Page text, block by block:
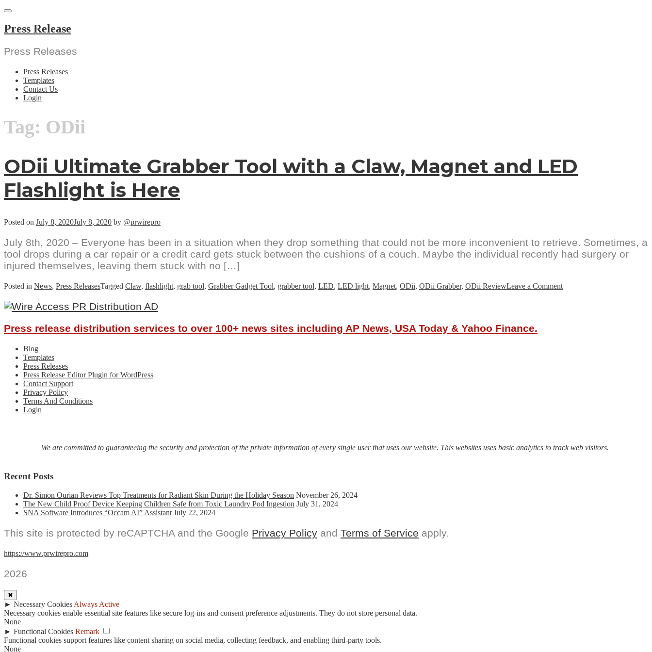
Skip
content
Press Release
Press Releases
Press Releases
Templates
Contact Us
Login
Tag: ODii
ODii Ultimate Grabber Tool with a Claw, Magnet and LED
Flashlight is Here
Posted on July 8, 2020July 8, 2020 by @prwirepro
July 8th, 2020 – Everyone has been in a situation when they drop something that could not be more inconvenient to retrieve. Sometimes, a
tool drops during a car repair or a credit card gets stuck between the cushions of a couch. Maybe the individual recently had surgery or
injured themselves, leaving them stuck with no […]
Posted in News, Press ReleasesTagged Claw, flashlight, grab tool, Grabber Gadget Tool, grabber tool, LED, LED light, Magnet, ODii, ODii Grabber, ODii ReviewLeave a Commenton
Press release distribution services to over 100+ news sites including AP News, USA Today & Yahoo Finance.
Blog
Templates
Press Releases
Press Release Editor Plugin for WordPress
Contact Support
Privacy Policy
Terms And Conditions
Login
We are committed to guaranteeing the security and protection of the private information of every single user that uses our website. This websites uses basic analytics to track web visitors.
Recent Posts
Dr. Simon Ourian Reviews Top Treatments for Radiant Skin During the Holiday Season November 26, 2024
The New Child Proof Device Keeping Children Safe from Toxic Laundry Pod Ingestion July 31, 2024
SNA Software Introduces “Occam AI” Assistant July 22, 2024
This site is protected by reCAPTCHA and the Google Privacy Policy and Terms of Service apply.
https://www.prwirepro.com
2026
✖
► Necessary Cookies Always Active
Necessary cookies enable essential site features like secure log-ins and consent preference adjustments. They do not store personal data.
None
► Functional Cookies Remark
Functional cookies support features like content sharing on social media, collecting feedback, and enabling third-party tools.
None